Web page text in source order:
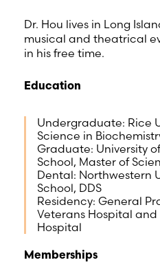
Dr. Hou lives in Long
musical and theatrical
in his free time.
Education
Undergraduate: Rice
Science in
Graduate: University
School, Master of
Dental: Northwestern
School, DDS
Residency: General
Veterans Hospital
Hospital
Memberships